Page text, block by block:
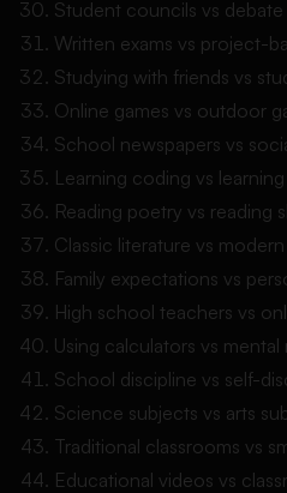
Student councils vs debate
Written exams vs project-
Studying with friends vs
Online games vs outdoor
School newspapers vs
Learning coding vs
Reading poetry vs reading
Classic literature vs
Family expectations vs
High school teachers vs
Using calculators vs mental
School discipline vs self-
Science subjects vs arts
Traditional classrooms vs
Educational videos vs